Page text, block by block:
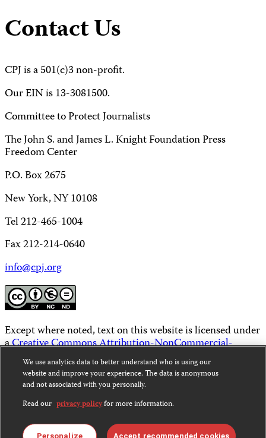
Contact Us
CPJ is a 501(c)3 non-profit.
Our EIN is 13-3081500.
Committee to Protect Journalists
The John S. and James L. Knight Foundation Press
Freedom Center
P.O. Box 2675
New York, NY 10108
Tel 212-465-1004
Fax 212-214-0640
info@cpj.org
Except where noted, text on this website is licensed under
aCreative Commons Attribution-NonCommercial-
NoDerivatives 4.0 International License.
Images and other media are not covered by the Creative
Commons license. For more information about
permissions, see ourFAQs.
We use analytics data to better understand who is using our
website and improve your experience. The data is anonymous
and not associated with you personally.
Read our privacy policyfor more information.
Personalize Accept recommended cookies